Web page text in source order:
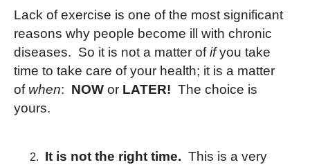
Lack of exercise is one of the most significant
reasons why people become ill with chronic
diseases. So it is not a matter ofifyou take
time to take care of your health; it is a matter
of when: NOW or LATER! The choice is
yours.
It is not the right time. This is a very